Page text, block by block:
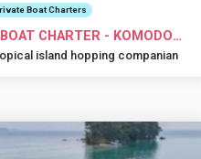
Boat Charters
CHARTER - KOMODO
island hopping companian